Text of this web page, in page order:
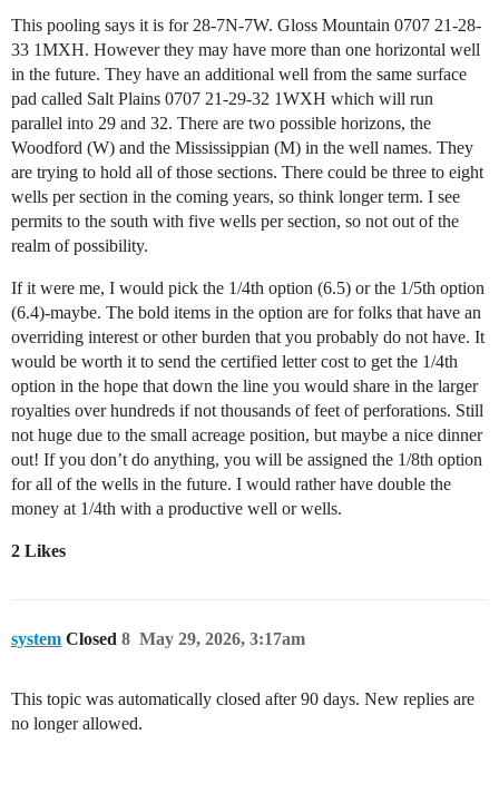
This pooling says it is for 28-7N-7W. Gloss Mountain 0707 21-28-
33 1MXH. However they may have more than one horizontal well
in the future. They have an additional well from the same surface
pad called Salt Plains 0707 21-29-32 1WXH which will run
parallel into 29 and 32. There are two possible horizons, the
Woodford (W) and the Mississippian (M) in the well names. They
are trying to hold all of those sections. There could be three to eight
wells per section in the coming years, so think longer term. I see
permits to the south with five wells per section, so not out of the
realm of possibility.
If it were me, I would pick the 1/4th option (6.5) or the 1/5th option
(6.4)-maybe. The bold items in the option are for folks that have an
overriding interest or other burden that you probably do not have. It
would be worth it to send the certified letter cost to get the 1/4th
option in the hope that down the line you would share in the larger
royalties over hundreds if not thousands of feet of perforations. Still
not huge due to the small acreage position, but maybe a nice dinner
out! If you don’t do anything, you will be assigned the 1/8th option
for all of the wells in the future. I would rather have double the
money at 1/4th with a productive well or wells.
2 Likes
system Closed May 29, 2026, 3:17am
8
This topic was automatically closed after 90 days. New replies are
no longer allowed.